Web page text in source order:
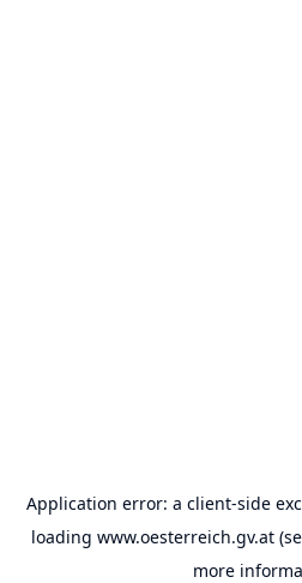
Application error: a client-side
loading www.oesterreich.gv.at
more